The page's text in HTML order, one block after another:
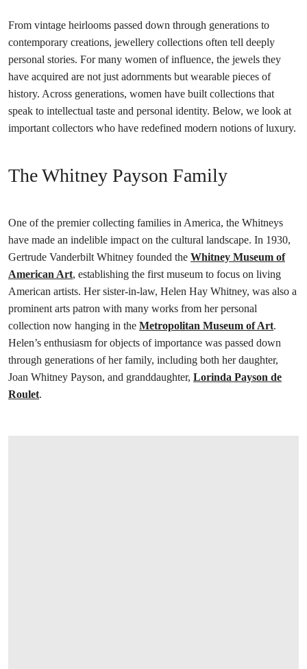
From vintage heirlooms passed down through generations to
contemporary creations, jewellery collections often tell deeply
personal stories. For many women of influence, the jewels they
have acquired are not just adornments but wearable pieces of
history. Across generations, women have built collections that
speak to intellectual taste and personal identity. Below, we look at
important collectors who have redefined modern notions of luxury.
The Whitney Payson Family
One of the premier collecting families in America, the Whitneys
have made an indelible impact on the cultural landscape. In 1930,
Gertrude Vanderbilt Whitney founded the Whitney Museum of
American Art, establishing the first museum to focus on living
American artists. Her sister-in-law, Helen Hay Whitney, was also a
prominent arts patron with many works from her personal
collection now hanging in the Metropolitan Museum of Art.
Helen’s enthusiasm for objects of importance was passed down
through generations of her family, including both her daughter,
Joan Whitney Payson, and granddaughter, Lorinda Payson de
Roulet.